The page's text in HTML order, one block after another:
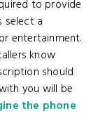
to provide
select a
entertainment.
know
should
you will be
the phone